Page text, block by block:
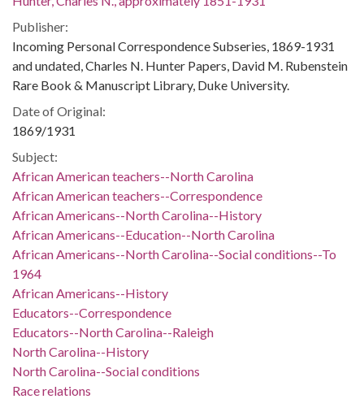
Publisher:
Incoming Personal Correspondence Subseries, 1869-1931
and undated, Charles N. Hunter Papers, David M. Rubenstein
Rare Book & Manuscript Library, Duke University.
Date of Original:
1869/1931
Subject:
African American teachers--North Carolina
African American teachers--Correspondence
African Americans--North Carolina--History
African Americans--Education--North Carolina
African Americans--North Carolina--Social conditions--To
1964
African Americans--History
Educators--Correspondence
Educators--North Carolina--Raleigh
North Carolina--History
North Carolina--Social conditions
Race relations